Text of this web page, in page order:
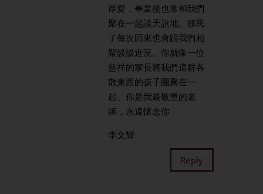
厚愛，畢業後也常和我們
聚在一起談天說地。移民
了每次回來也會跟我們相
聚談談近況。你就像一位
慈祥的家長將我們這群各
散東西的孩子團聚在一
起。你是我最敬重的老
師，永遠懷念你
李文輝
Reply